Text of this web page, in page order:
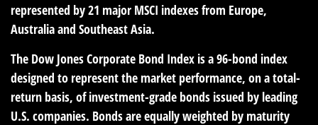
represented by 21 major MSCI indexes from Europe,
Australia and Southeast Asia.
The Dow Jones Corporate Bond Index is a 96-bond index
designed to represent the market performance, on a total-
return basis, of investment-grade bonds issued by leading
U.S. companies. Bonds are equally weighted by maturity